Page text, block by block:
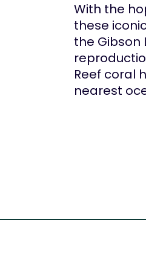
With the
these
the Gibson
Reef coral
nearest